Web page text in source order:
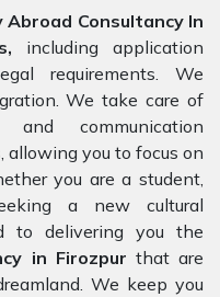
Abroad Consultancy In
including application
requirements. We
We take care of
and communication
allowing you to focus on
you are a student,
a new cultural
to delivering you the
in Firozpur that are
We keep you